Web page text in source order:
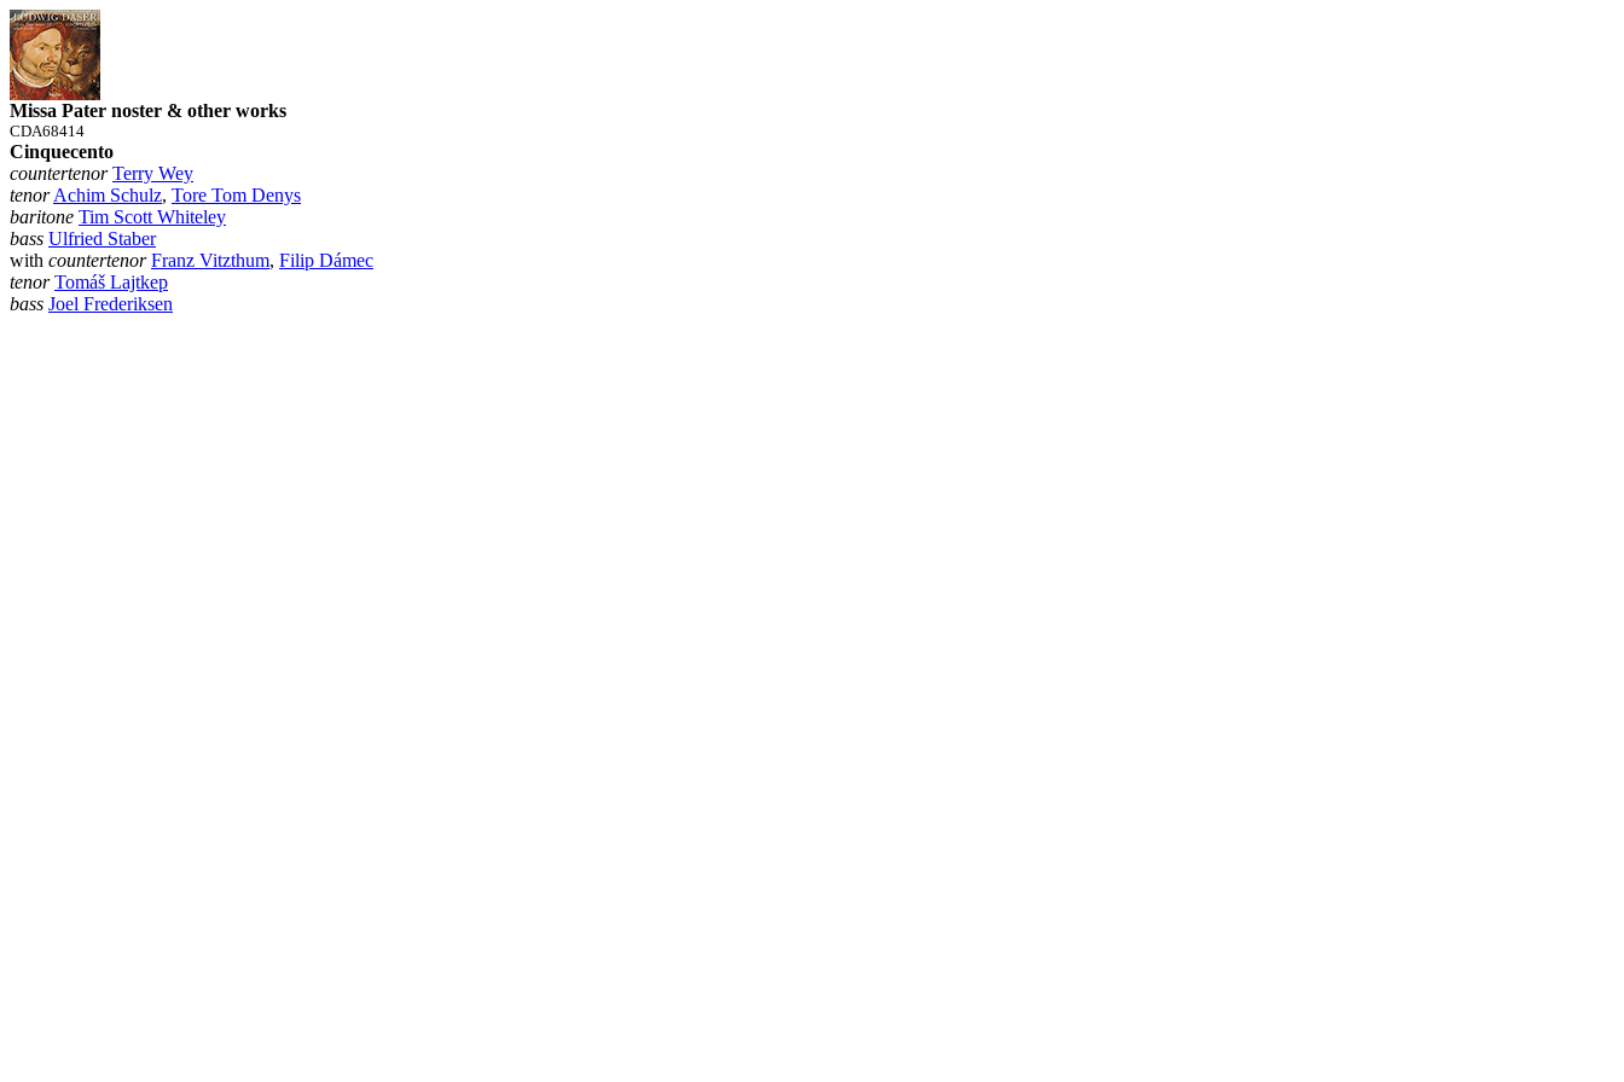
Missa Pater noster & other works
CDA68414
Cinquecento
countertenor Terry Wey
tenor Achim Schulz, Tore Tom Denys
baritone Tim Scott Whiteley
bass Ulfried Staber
with countertenor Franz Vitzthum, Filip Dámec
tenor Tomáš Lajtkep
bass Joel Frederiksen